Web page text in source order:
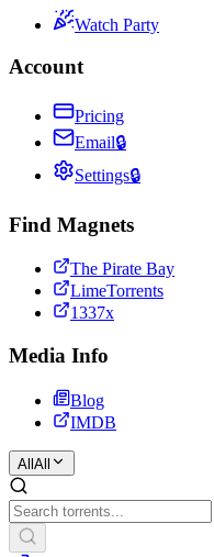
Watch Party
Account
Pricing
Email🔒
Settings🔒
Find Magnets
The Pirate Bay
LimeTorrents
1337x
Media Info
Blog
IMDB
All All